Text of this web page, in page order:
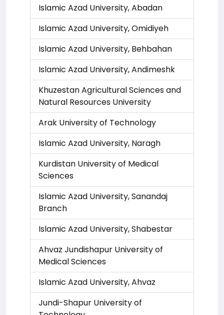
Islamic Azad University, Abadan
Islamic Azad University, Omidiyeh
Islamic Azad University, Behbahan
Islamic Azad University, Andimeshk
Khuzestan Agricultural Sciences and
Natural Resources University
Arak University of Technology
Islamic Azad University, Naragh
Kurdistan University of Medical
Sciences
Islamic Azad University, Sanandaj
Branch
Islamic Azad University, Shabestar
Ahvaz Jundishapur University of
Medical Sciences
Islamic Azad University, Ahvaz
Jundi-Shapur University of